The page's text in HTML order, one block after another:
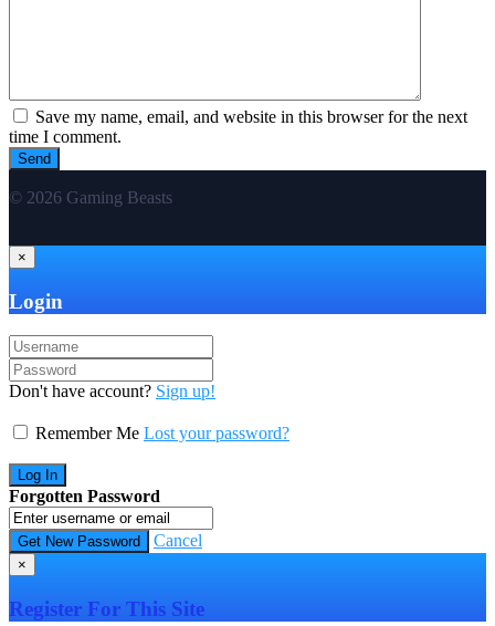
Save my name, email, and website in this browser for the next
time I comment.
© 2026 Gaming Beasts
×
Login
Don't have account? Sign up!
Remember Me Lost your password?
Forgotten Password
Cancel
×
Register For This Site